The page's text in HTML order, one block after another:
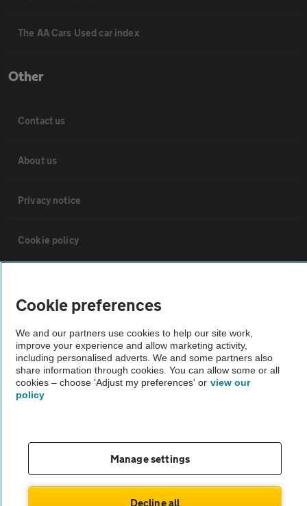
The AA Cars Used car index
Other
Contact us
About us
Privacy notice
Cookie policy
The AA recommends an AA Cars Vehicle Inspection before purchase.
Not all cars are mechanically checked by the AA.
Cookie preferences
We and our partners use cookies to help our site work,
improve your experience and allow marketing activity,
including personalised adverts. We and some partners also
share information through cookies. You can allow some or all
cookies – choose 'Adjust my preferences' or view our
policy
Manage settings
Decline all